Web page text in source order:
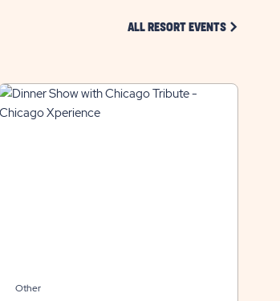
ALL RESORT EVENTS CLICK ON
Other